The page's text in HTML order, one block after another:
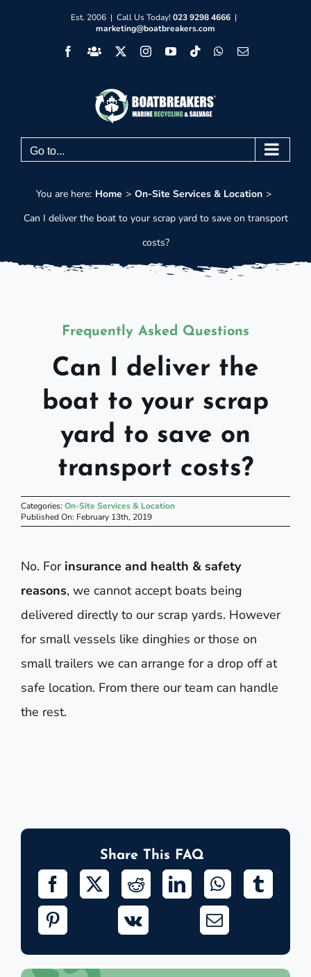
Est. 2006 | Call Us Today! 023 9298 4666 |
marketing@boatbreakers.com
FacebookFacebook InstagramYouTube
TiktokWhatsApp
Email
Go to...
You are here: Home
On-Site Services & Location
Can I deliver the boat to your scrap yard to save on transport
costs?
Frequently Asked Questions
Can I deliver the
boat to your scrap
yard to save on
transport costs?
Categories: On-Site Services & Location
Published On: February 13th, 2019
No. For insurance and health & safety
reasons, we cannot accept boats being
delivered directly to our scrap yards. However
for small vessels like dinghies or those on
small trailers we can arrange for a drop off at
safe location. From there our team can handle
the rest.
Share This FAQ